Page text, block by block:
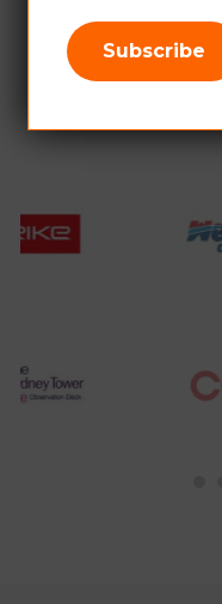
Subscribe